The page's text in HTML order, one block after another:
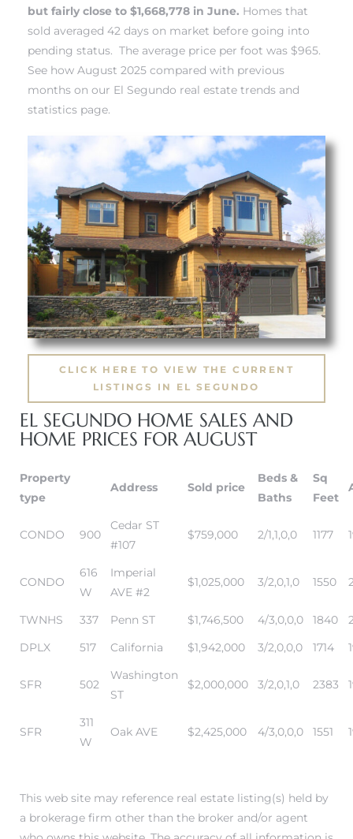
but fairly close to $1,668,778 in June. Homes that
sold averaged 42 days on market before going into
pending status. The average price per foot was $965.
See how August 2025 compared with previous
months on our El Segundo real estate trends and
statistics page.
CLICK HERE TO VIEW THE CURRENT
LISTINGS IN EL SEGUNDO
EL SEGUNDO HOME SALES AND
HOME PRICES FOR AUGUST
Property
type
Address Sold price
Beds &
Baths
Sq
Feet
CONDO 900
Cedar ST
#107
$759,000 2/1,1,0,0 1177
CONDO
616
W
Imperial
AVE #2
$1,025,000 3/2,0,1,0 1550
TWNHS 337 Penn ST $1,746,500 4/3,0,0,0 1840
DPLX
517 California $1,942,000 3/2,0,0,0 1714
SFR 502
Washington
ST
$2,000,000 3/2,0,1,0 2383
SFR
311
W
Oak AVE $2,425,000 4/3,0,0,0 1551
This web site may reference real estate listing(s) held by
a brokerage firm other than the broker and/or agent
in
&
in El